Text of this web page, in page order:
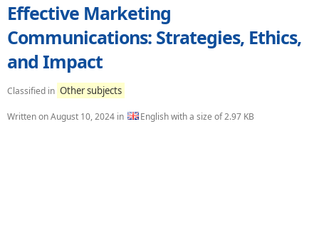
Effective Marketing
Communications: Strategies, Ethics,
and Impact
Classified in Other subjects
Written onAugust 10, 2024 in English with a size of 2.97 KB